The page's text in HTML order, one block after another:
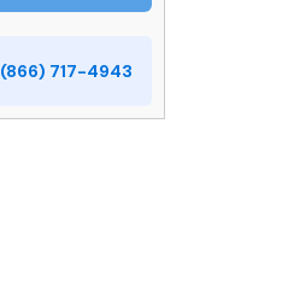
(866) 717-4943